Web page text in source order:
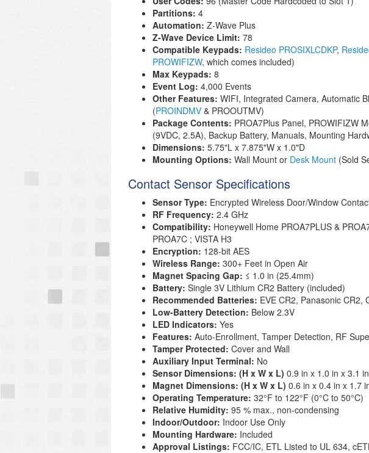
Partitions: 4
Automation: Z-Wave Plus
Z-Wave Device Limit: 78
Compatible Keypads: Resideo PROSIXLCDKP,
PROWIFIZW, which comes included)
Max Keypads: 8
Event Log: 4,000 Events
Other Features: WIFI, Integrated Camera, Automatic
(PROINDMV & PROOUTMV)
Package Contents: PROA7Plus Panel, PROWIFIZW
(9VDC, 2.5A), Backup Battery, Manuals, Mounting
Dimensions: 5.75"L x 7.875"W x 1.0"D
Mounting Options: Wall Mount or Desk Mount (Sold
Contact Sensor Specifications
Sensor Type: Encrypted Wireless Door/Window
RF Frequency: 2.4 GHz
Compatibility: Honeywell Home PROA7PLUS &
PROA7C ; VISTA H3
Encryption: 128-bit AES
Wireless Range: 300+ Feet in Open Air
Magnet Spacing Gap: ≤ 1.0 in (25.4mm)
Battery: Single 3V Lithium CR2 Battery (included)
Recommended Batteries: EVE CR2, Panasonic CR2,
Low-Battery Detection: Below 2.3V
LED Indicators: Yes
Features: Auto-Enrollment, Tamper Detection, RF
Tamper Protected: Cover and Wall
Auxiliary Input Terminal: No
Sensor Dimensions: (H x W x L) 0.9 in x 1.0 in x 3.1
Magnet Dimensions: (H x W x L) 0.6 in x 0.4 in x 1.7
Operating Temperature: 32°F to 122°F (0°C to 50°C)
Relative Humidity: 95 % max., non-condensing
Indoor/Outdoor: Indoor Use Only
Mounting Hardware: Included
Approval Listings: FCC/IC, ETL Listed to UL 634,